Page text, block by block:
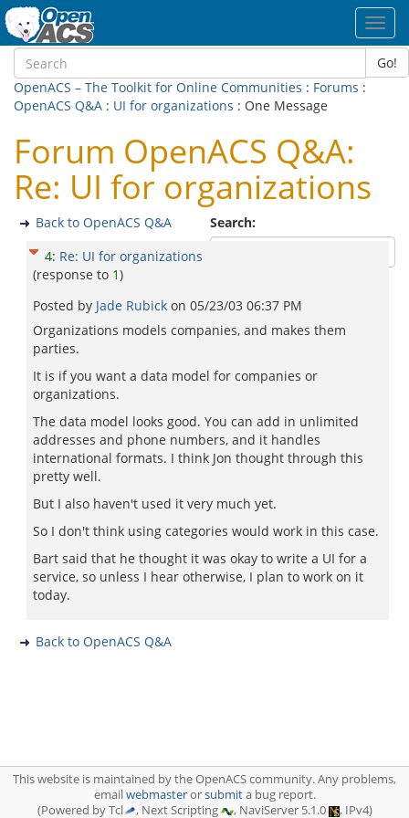
Go!
OpenACS – The Toolkit for Online Communities : Forums :
OpenACS Q&A : UI for organizations : One Message
Forum OpenACS Q&A:
Re: UI for organizations
Search:
Back to OpenACS Q&A
4: Re: UI for organizations
(response to 1)
Posted by Jade Rubick on 05/23/03 06:37 PM
Organizations models companies, and makes them
parties.
It is if you want a data model for companies or
organizations.
The data model looks good. You can add in unlimited
addresses and phone numbers, and it handles
international formats. I think Jon thought through this
pretty well.
But I also haven't used it very much yet.
So I don't think using categories would work in this case.
Bart said that he thought it was okay to write a UI for a
service, so unless I hear otherwise, I plan to work on it
today.
Back to OpenACS Q&A
This website is maintained by the OpenACS community. Any problems,
emailwebmasterorsubmita bug report.
(Powered by Tcl
, Next Scripting , NaviServer 5.1.0 , IPv4)